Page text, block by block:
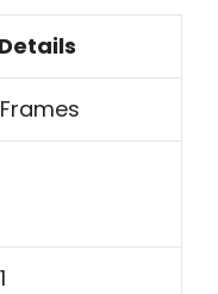
Details